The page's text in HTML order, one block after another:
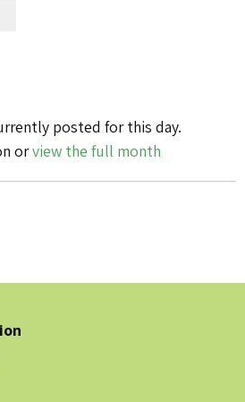
posted for this day.
orview the full month